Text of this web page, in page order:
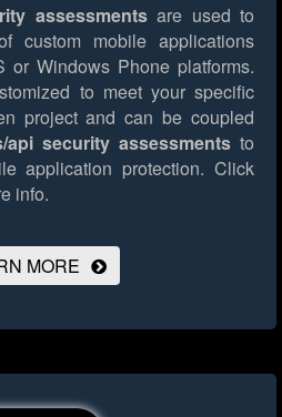
assessmentsare used to
custom mobile applications
or Windows Phone platforms.
to meet your specific
project and can be coupled
api security assessmentsto
application protection. Click
info.
MORE